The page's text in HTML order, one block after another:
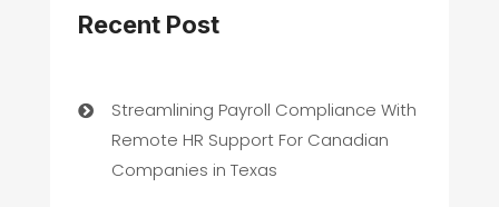
Recent Post
Streamlining Payroll Compliance With
Remote HR Support For Canadian
Companies in Texas